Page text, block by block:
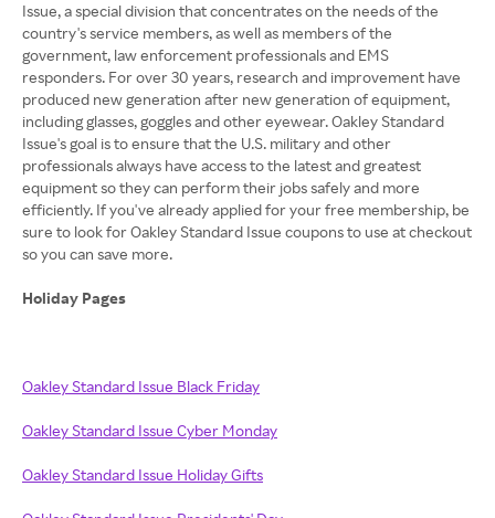
Issue, a special division that concentrates on the needs of the
country's service members, as well as members of the
government, law enforcement professionals and EMS
responders. For over 30 years, research and improvement have
produced new generation after new generation of equipment,
including glasses, goggles and other eyewear. Oakley Standard
Issue's goal is to ensure that the U.S. military and other
professionals always have access to the latest and greatest
equipment so they can perform their jobs safely and more
efficiently. If you've already applied for your free membership, be
sure to look for Oakley Standard Issue coupons to use at checkout
so you can save more.
Holiday Pages
Oakley Standard Issue Black Friday
Oakley Standard Issue Cyber Monday
Oakley Standard Issue Holiday Gifts